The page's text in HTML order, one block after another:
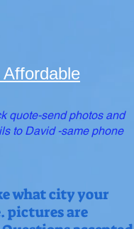
what city your
pictures are
quote-send photos and
to David -same phone